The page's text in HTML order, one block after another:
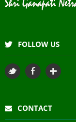
FOLLOW US
CONTACT